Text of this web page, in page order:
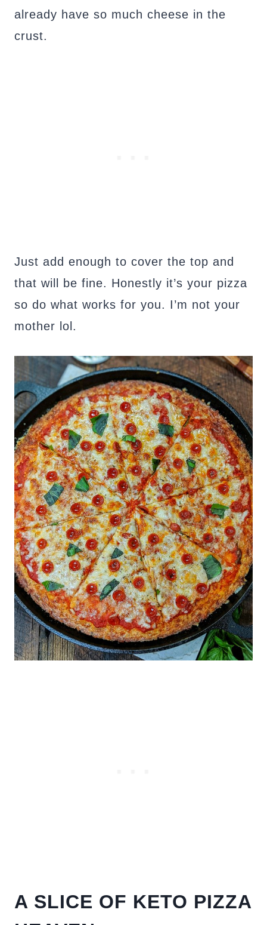
already have so much cheese in the
crust.
Just add enough to cover the top and
that will be fine. Honestly it’s your pizza
so do what works for you. I’m not your
mother lol.
A SLICE OF KETO PIZZA